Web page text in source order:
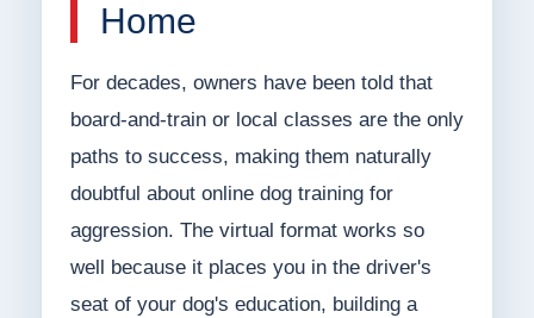
Home
For decades, owners have been told that
board-and-train or local classes are the only
paths to success, making them naturally
doubtful about online dog training for
aggression. The virtual format works so
well because it places you in the driver's
seat of your dog's education, building a